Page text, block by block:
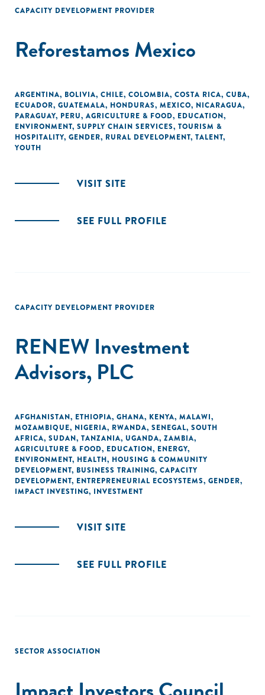
CAPACITY DEVELOPMENT PROVIDER
Reforestamos Mexico
ARGENTINA, BOLIVIA, CHILE, COLOMBIA, COSTA RICA, CUBA,
ECUADOR, GUATEMALA, HONDURAS, MEXICO, NICARAGUA,
PARAGUAY, PERU, AGRICULTURE & FOOD, EDUCATION,
ENVIRONMENT, SUPPLY CHAIN SERVICES, TOURISM &
HOSPITALITY, GENDER, RURAL DEVELOPMENT, TALENT,
YOUTH
VISIT SITE
SEE FULL PROFILE
CAPACITY DEVELOPMENT PROVIDER
RENEW Investment
Advisors, PLC
AFGHANISTAN, ETHIOPIA, GHANA, KENYA, MALAWI,
MOZAMBIQUE, NIGERIA, RWANDA, SENEGAL, SOUTH
AFRICA, SUDAN, TANZANIA, UGANDA, ZAMBIA,
AGRICULTURE & FOOD, EDUCATION, ENERGY,
ENVIRONMENT, HEALTH, HOUSING & COMMUNITY
DEVELOPMENT, BUSINESS TRAINING, CAPACITY
DEVELOPMENT, ENTREPRENEURIAL ECOSYSTEMS, GENDER,
IMPACT INVESTING, INVESTMENT
VISIT SITE
SEE FULL PROFILE
SECTOR ASSOCIATION